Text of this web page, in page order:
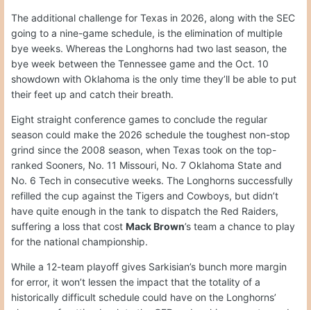
The additional challenge for Texas in 2026, along with the SEC
going to a nine-game schedule, is the elimination of multiple
bye weeks. Whereas the Longhorns had two last season, the
bye week between the Tennessee game and the Oct. 10
showdown with Oklahoma is the only time they’ll be able to put
their feet up and catch their breath.
Eight straight conference games to conclude the regular
season could make the 2026 schedule the toughest non-stop
grind since the 2008 season, when Texas took on the top-
ranked Sooners, No. 11 Missouri, No. 7 Oklahoma State and
No. 6 Tech in consecutive weeks. The Longhorns successfully
refilled the cup against the Tigers and Cowboys, but didn’t
have quite enough in the tank to dispatch the Red Raiders,
suffering a loss that cost Mack Brown’s team a chance to play
for the national championship.
While a 12-team playoff gives Sarkisian’s bunch more margin
for error, it won’t lessen the impact that the totality of a
historically difficult schedule could have on the Longhorns’